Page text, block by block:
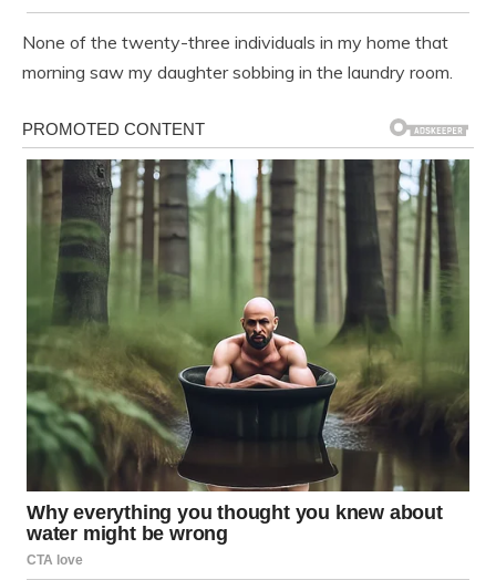
None of the twenty-three individuals in my home that
morning saw my daughter sobbing in the laundry room.